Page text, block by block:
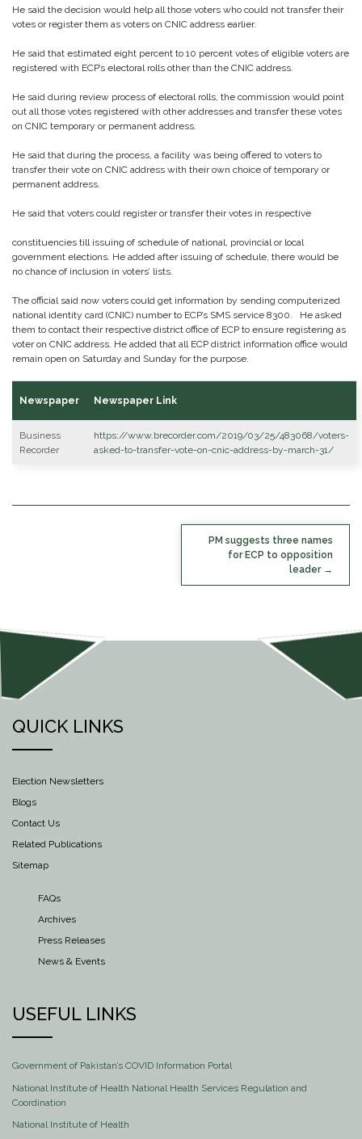
He said the decision would help all those voters who could not transfer their
votes or register them as voters on CNIC address earlier.
He said that estimated eight percent to 10 percent votes of eligible voters are
registered with ECP’s electoral rolls other than the CNIC address.
He said during review process of electoral rolls, the commission would point
out all those votes registered with other addresses and transfer these votes
on CNIC temporary or permanent address.
He said that during the process, a facility was being offered to voters to
transfer their vote on CNIC address with their own choice of temporary or
permanent address.
He said that voters could register or transfer their votes in respective
constituencies till issuing of schedule of national, provincial or local
government elections. He added after issuing of schedule, there would be
no chance of inclusion in voters’ lists.
The official said now voters could get information by sending computerized
national identity card (CNIC) number to ECP’s SMS service 8300. He asked
them to contact their respective district office of ECP to ensure registering as
voter on CNIC address. He added that all ECP district information office would
remain open on Saturday and Sunday for the purpose.
Newspaper Newspaper Link
Business
Recorder
https://www.brecorder.com/2019/03/25/483068/voters-
asked-to-transfer-vote-on-cnic-address-by-march-31/
PM suggests three names
for ECP to opposition
leader
QUICK LINKS
Election Newsletters
Blogs
Contact Us
Related Publications
Sitemap
FAQs
Archives
Press Releases
News & Events
USEFUL LINKS
Government of Pakistan’s COVID Information Portal
National Institute of Health National Health Services Regulation and
Coordination
National Institute of Health